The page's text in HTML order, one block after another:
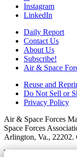
Instagram
LinkedIn
Daily Report
Contact Us
About Us
Subscribe!
Air & Space
Reuse and
Do Not Sell or
Privacy Policy
Air & Space Forces
Space Forces
Arlington, Va., 22202.